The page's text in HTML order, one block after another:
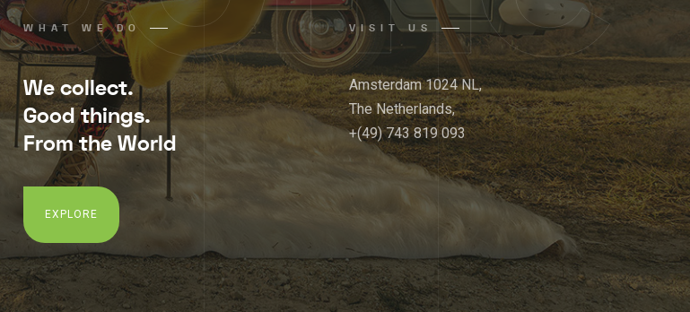
WHAT WE DO
We collect.
Good things.
From the World
EXPLORE
VISIT US
Amsterdam 1024 NL,
The Netherlands,
+(49) 743 819 093